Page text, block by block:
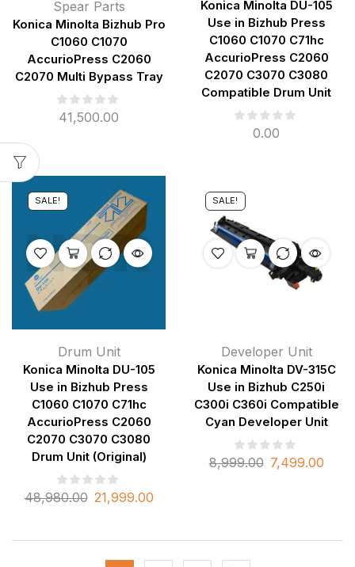
Spear Parts
Konica Minolta Bizhub Pro
C1060 C1070
AccurioPress C2060
C2070 Multi Bypass Tray
41,500.00
Konica Minolta DU-105
Use in Bizhub Press
C1060 C1070 C71hc
AccurioPress C2060
C2070 C3070 C3080
Compatible Drum Unit
0.00
SALE!
Drum Unit
Konica Minolta DU-105
Use in Bizhub Press
C1060 C1070 C71hc
AccurioPress C2060
C2070 C3070 C3080
Drum Unit (Original)
48,980.00 21,999.00
SALE!
Developer Unit
Konica Minolta DV-315C
Use in Bizhub C250i
C300i C360i Compatible
Cyan Developer Unit
8,999.00 7,499.00